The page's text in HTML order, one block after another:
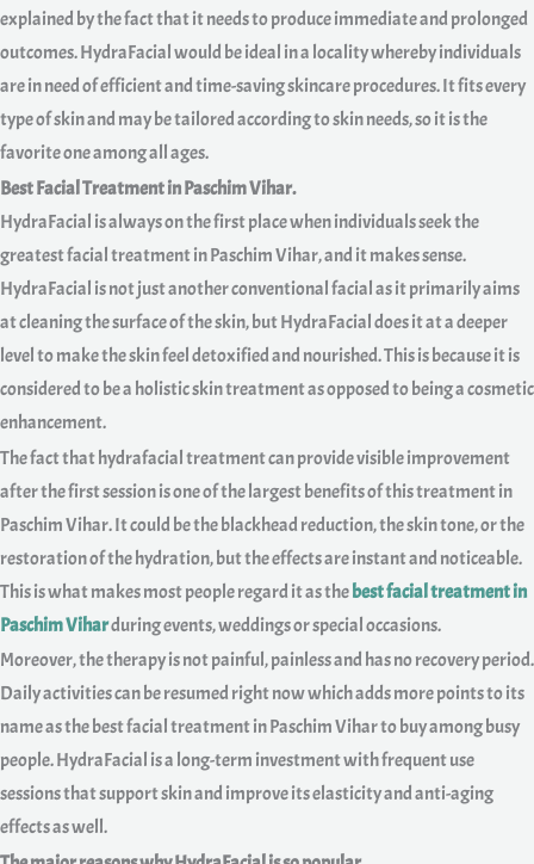
explained by the fact that it needs to produce immediate and prolonged
outcomes. HydraFacial would be ideal in a locality whereby individuals
are in need of efficient and time-saving skincare procedures. It fits every
type of skin and may be tailored according to skin needs, so it is the
favorite one among all ages.
Best Facial Treatment in Paschim Vihar.
HydraFacial is always on the first place when individuals seek the
greatest facial treatment in Paschim Vihar, and it makes sense.
HydraFacial is not just another conventional facial as it primarily aims
at cleaning the surface of the skin, but HydraFacial does it at a deeper
level to make the skin feel detoxified and nourished. This is because it is
considered to be a holistic skin treatment as opposed to being a cosmetic
enhancement.
The fact that hydrafacial treatment can provide visible improvement
after the first session is one of the largest benefits of this treatment in
Paschim Vihar. It could be the blackhead reduction, the skin tone, or the
restoration of the hydration, but the effects are instant and noticeable.
This is what makes most people regard it as thebest facial treatment in
Paschim Viharduring events, weddings or special occasions.
Moreover, the therapy is not painful, painless and has no recovery period.
Daily activities can be resumed right now which adds more points to its
name as the best facial treatment in Paschim Vihar to buy among busy
people. HydraFacial is a long-term investment with frequent use
sessions that support skin and improve its elasticity and anti-aging
effects as well.